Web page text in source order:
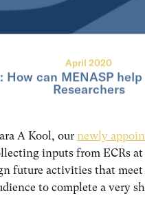
April 2020
How can MENASP
Researchers
A Kool, our newly
inputs from ECRs
future activities that meet
to complete a very